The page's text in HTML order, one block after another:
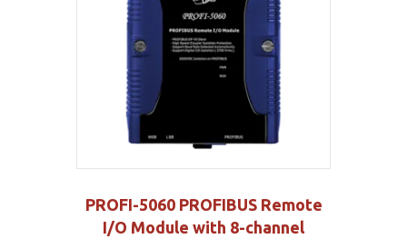
PROFI-5060 PROFIBUS Remote
I/O Module with 8-channel